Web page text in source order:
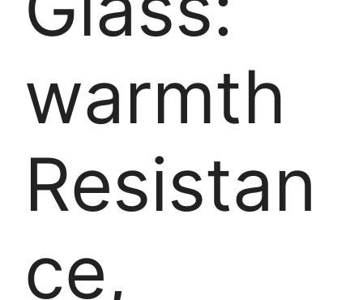
warmth
Resistan
ce,